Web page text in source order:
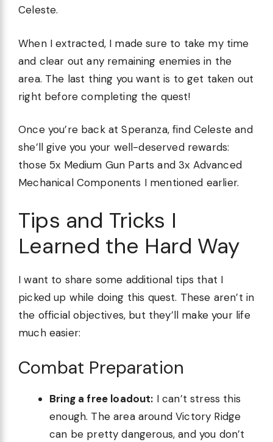
Celeste.
When I extracted, I made sure to take my time
and clear out any remaining enemies in the
area. The last thing you want is to get taken out
right before completing the quest!
Once you’re back at Speranza, find Celeste and
she’ll give you your well-deserved rewards:
those 5x Medium Gun Parts and 3x Advanced
Mechanical Components I mentioned earlier.
Tips and Tricks I
Learned the Hard Way
I want to share some additional tips that I
picked up while doing this quest. These aren’t in
the official objectives, but they’ll make your life
much easier:
Combat Preparation
Bring a free loadout: I can’t stress this
enough. The area around Victory Ridge
can be pretty dangerous, and you don’t